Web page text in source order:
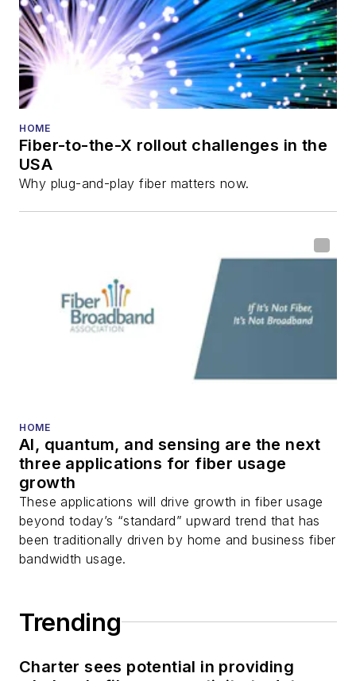
and theDiamond
Technology
Reviews.
He has written
all aspects of optical
fiber-optic networks,
including fiber to the
optical components,
DWDM, fiber cables,
packet optical
transport, optical
transceivers, lasers,
fiber optic testing,
Stephen onLinkedIn
as well asTwitter.
HOME
Fiber-to-the-X rollout challenges in the
USA
Why plug-and-play fiber matters now.
HOME
AI, quantum, and sensing are the next
three applications for fiber usage
growth
These applications will drive growth in fiber usage
beyond today’s “standard” upward trend that has
been traditionally driven by home and business fiber
bandwidth usage.
Trending
Charter sees potential in providing